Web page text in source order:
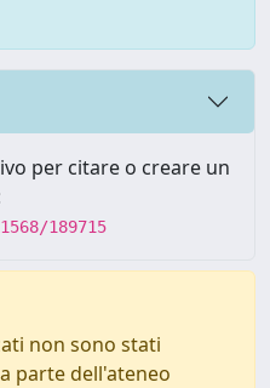
per citare o creare un
189715
non sono stati
parte dell'ateneo